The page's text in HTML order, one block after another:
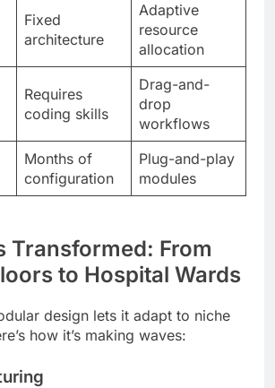
Fixed
architecture
Adaptive
resource
allocation
Requires
coding skills
Drag-and-
drop
workflows
Months of
configuration
Plug-and-play
modules
Transformed: From
to Hospital Wards
design lets it adapt to niche
how it’s making waves: